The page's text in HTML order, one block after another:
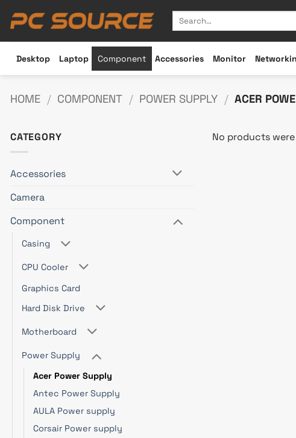
Search
Desktop Laptop Component Accessories Monitor
HOME / COMPONENT / POWER SUPPLY / ACER
CATEGORY
Accessories
Camera
Component
Casing
CPU Cooler
Graphics Card
Hard Disk Drive
Motherboard
Power Supply
Acer Power Supply
Antec Power Supply
AULA Power supply
Corsair Power supply
No products